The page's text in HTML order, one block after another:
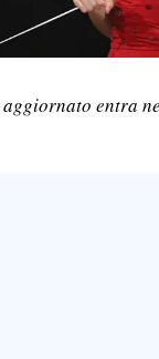
aggiornato entra